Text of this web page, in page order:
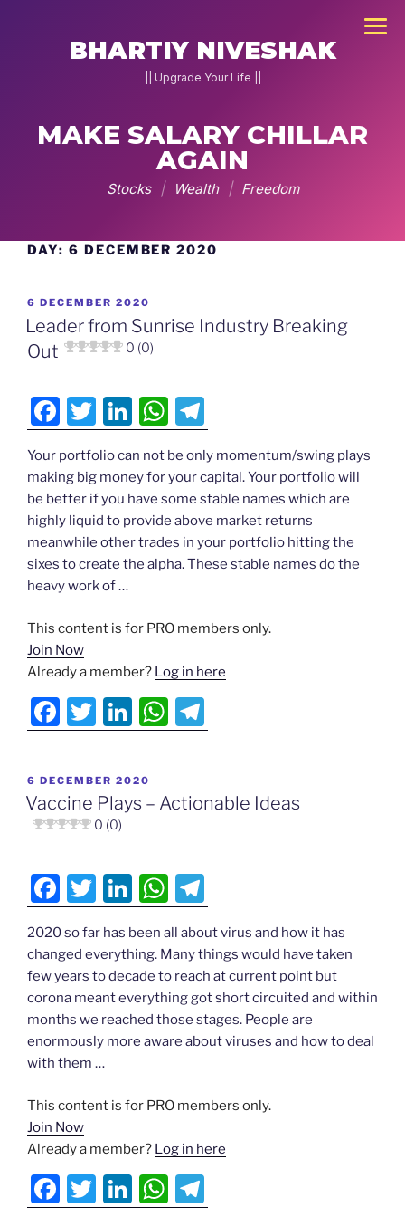
Stock
Actionable
Ideas
▾
Testimonials
▾
MAKE SALARY CHILLAR
AGAIN
Stocks | Wealth | Freedom
BHARTIY NIVESHAK
|| Upgrade Your Life ||
content
DAY: 6 DECEMBER 2020
POSTED
ON
6 DECEMBER 2020
Leader from Sunrise Industry Breaking
Out
0 (0)
F
a
c
e
b
o
o
T
w
itt
er
Li
n
k
e
dI
n
W
h
at
s
A
p
el
e
gr
a
m
Your portfolio can not be only momentum/swing plays
making big money for your capital. Your portfolio will
be better if you have some stable names which are
highly liquid to provide above market returns
meanwhile other trades in your portfolio hitting the
sixes to create the alpha. These stable names do the
heavy work of …
This content is for PRO members only.
Join Now
Already a member? Log in here
F
a
c
e
b
o
k
T
w
itt
er
Li
n
k
e
W
h
s
p
el
gr
POSTED
ON
6 DECEMBER 2020
Vaccine Plays – Actionable Ideas
0 (0)
F
a
c
e
b
o
o
T
w
itt
er
Li
n
k
e
dI
n
W
h
at
s
A
p
el
e
gr
a
m
2020 so far has been all about virus and how it has
changed everything. Many things would have taken
few years to decade to reach at current point but
corona meant everything got short circuited and within
months we reached those stages. People are
enormously more aware about viruses and how to deal
with them …
This content is for PRO members only.
Join Now
Already a member? Log in here
F
T
Li W